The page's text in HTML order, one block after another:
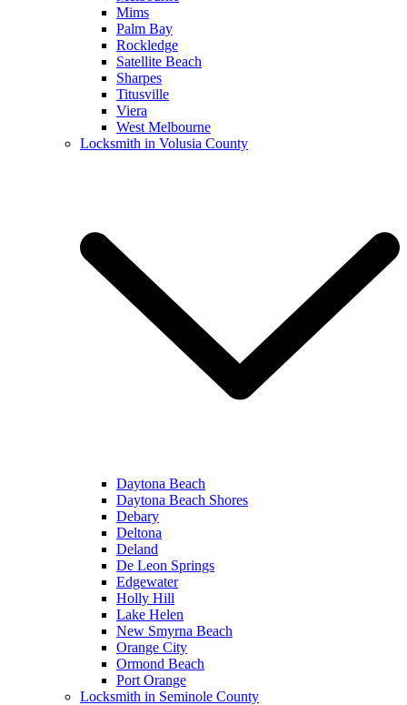
Mims
Palm Bay
Rockledge
Satellite Beach
Sharpes
Titusville
Viera
West Melbourne
Locksmith in Volusia County
Daytona Beach
Daytona Beach Shores
Debary
Deltona
Deland
De Leon Springs
Edgewater
Holly Hill
Lake Helen
New Smyrna Beach
Orange City
Ormond Beach
Port Orange
Locksmith in Seminole County